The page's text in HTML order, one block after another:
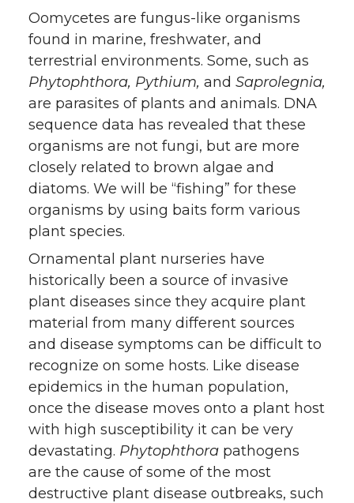
Oomycetes are fungus-like organisms
found in marine, freshwater, and
terrestrial environments. Some, such as
Phytophthora, Pythium, and Saprolegnia,
are parasites of plants and animals. DNA
sequence data has revealed that these
organisms are not fungi, but are more
closely related to brown algae and
diatoms. We will be “fishing” for these
organisms by using baits form various
plant species.
Ornamental plant nurseries have
historically been a source of invasive
plant diseases since they acquire plant
material from many different sources
and disease symptoms can be difficult to
recognize on some hosts. Like disease
epidemics in the human population,
once the disease moves onto a plant host
with high susceptibility it can be very
devastating. Phytophthora pathogens
are the cause of some of the most
destructive plant disease outbreaks, such